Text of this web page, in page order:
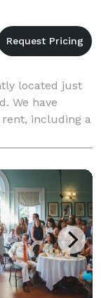
located just
We have
including a
Parking for